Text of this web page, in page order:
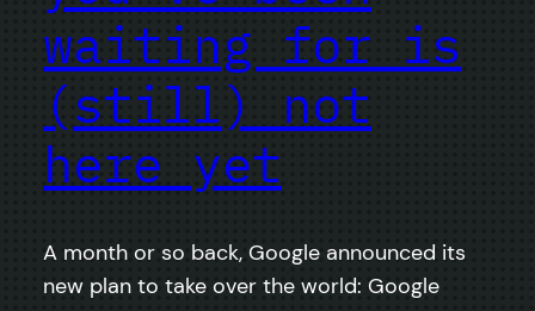
waiting for is
(still) not
here yet
A month or so back, Google announced its
new plan to take over the world: Google